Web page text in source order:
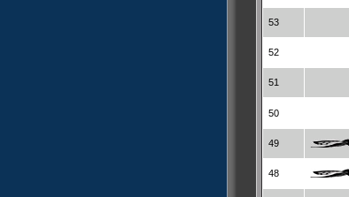
53
52
51
50
49
48